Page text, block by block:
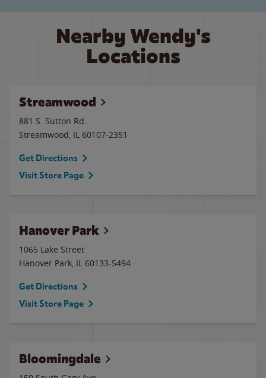
Nearby Wendy's
Locations
Streamwood
881 S. Sutton Rd.
Streamwood, IL 60107-2351
Get Directions
Visit Store Page
Hanover Park
1065 Lake Street
Hanover Park, IL 60133-5494
Get Directions
Visit Store Page
Bloomingdale